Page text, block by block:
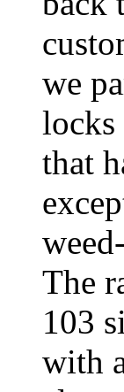
we
locks
that
The
103
with